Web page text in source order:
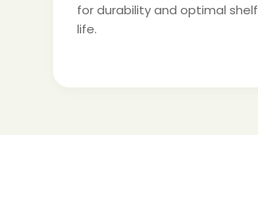
for durability and optimal shelf
life.